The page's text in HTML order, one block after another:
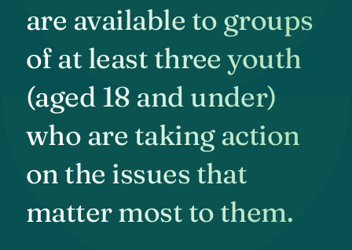
are available to groups
of at least three youth
(aged 18 and under)
who are taking action
on the issues that
matter most to them.